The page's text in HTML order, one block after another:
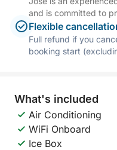
and is committed to
Flexible
Full refund if you
booking start
What's included
Air Conditioning
WiFi Onboard
Ice Box